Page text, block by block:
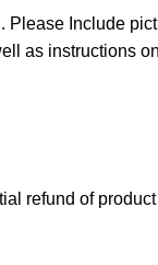
. Please Include
as instructions
refund of